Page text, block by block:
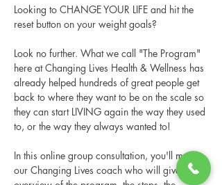
Looking to CHANGE YOUR LIFE and hit the
reset button on your weight goals?
Look no further. What we call "The Program"
here at Changing Lives Health & Wellness has
already helped hundreds of great people get
back to where they want to be on the scale so
they can start LIVING again the way they used
to, or the way they always wanted to!
In this online group consultation, you'll meet
our Changing Lives coach who will give an